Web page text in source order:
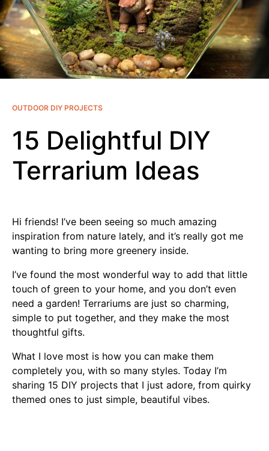
OUTDOOR DIY PROJECTS
15 Delightful DIY
Terrarium Ideas
Hi friends! I’ve been seeing so much amazing
inspiration from nature lately, and it’s really got me
wanting to bring more greenery inside.
I’ve found the most wonderful way to add that little
touch of green to your home, and you don’t even
need a garden! Terrariums are just so charming,
simple to put together, and they make the most
thoughtful gifts.
What I love most is how you can make them
completely you, with so many styles. Today I’m
sharing 15 DIY projects that I just adore, from quirky
themed ones to just simple, beautiful vibes.